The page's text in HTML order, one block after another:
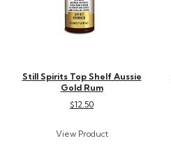
Still Spirits Top Shelf Aussie
Gold Rum
$12.50